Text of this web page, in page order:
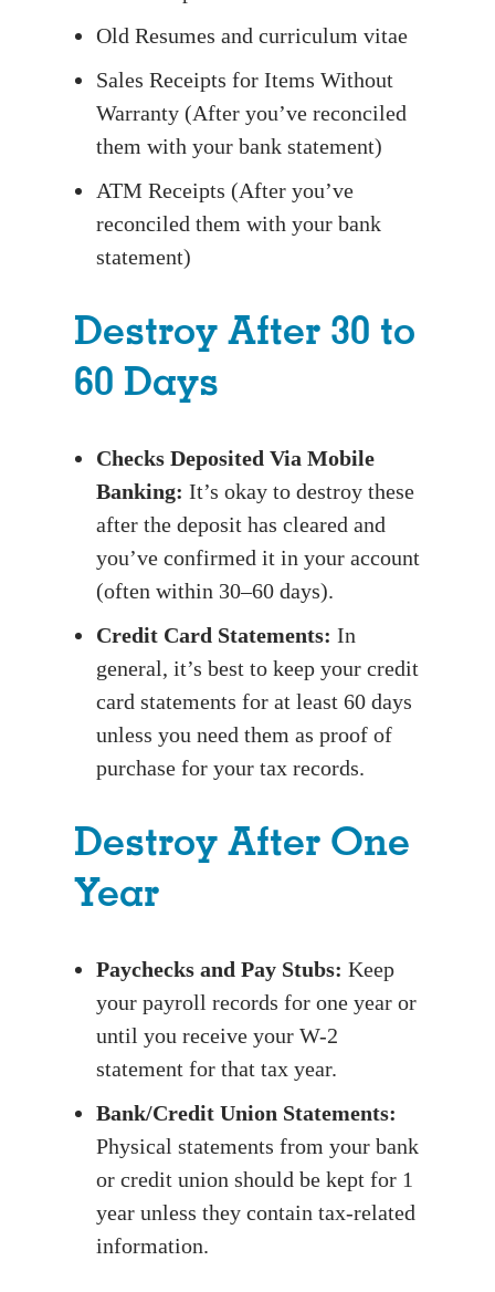
Old Resumes and curriculum vitae
Sales Receipts for Items Without
Warranty (After you’ve reconciled
them with your bank statement)
ATM Receipts (After you’ve
reconciled them with your bank
statement)
Destroy After 30 to
60 Days
Checks Deposited Via Mobile
Banking: It’s okay to destroy these
after the deposit has cleared and
you’ve confirmed it in your account
(often within 30–60 days).
Credit Card Statements: In
general, it’s best to keep your credit
card statements for at least 60 days
unless you need them as proof of
purchase for your tax records.
Destroy After One
Year
Paychecks and Pay Stubs: Keep
your payroll records for one year or
until you receive your W-2
statement for that tax year.
Bank/Credit Union Statements:
Physical statements from your bank
or credit union should be kept for 1
year unless they contain tax-related
information.